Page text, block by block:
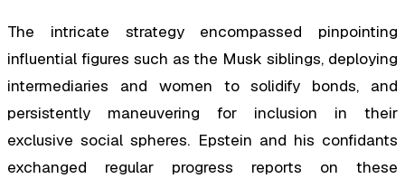
The intricate strategy encompassed pinpointing
influential figures such as the Musk siblings, deploying
intermediaries and women to solidify bonds, and
persistently maneuvering for inclusion in their
exclusive social spheres. Epstein and his confidants
exchanged regular progress reports on these